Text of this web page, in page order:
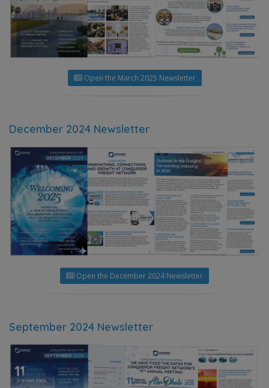
Open the March 2025 Newsletter
December 2024 Newsletter
Open the December 2024 Newsletter
September 2024 Newsletter